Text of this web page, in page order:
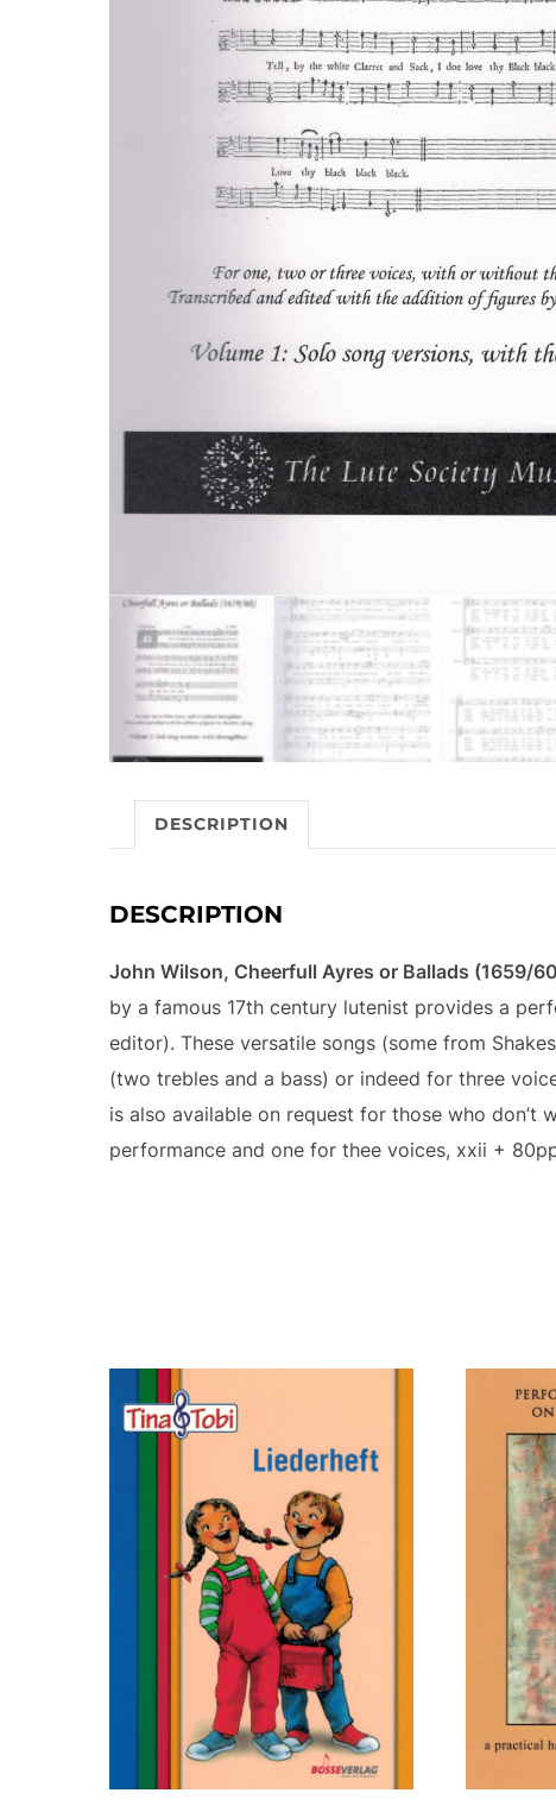
DESCRIPTION
DESCRIPTION
John Wilson, Cheerfull Ayres or Ballads (1659/
by a famous 17th century lutenist provides a
editor). These versatile songs (some from
(two trebles and a bass) or indeed for three
is also available on request for those who
performance and one for thee voices, xxii +